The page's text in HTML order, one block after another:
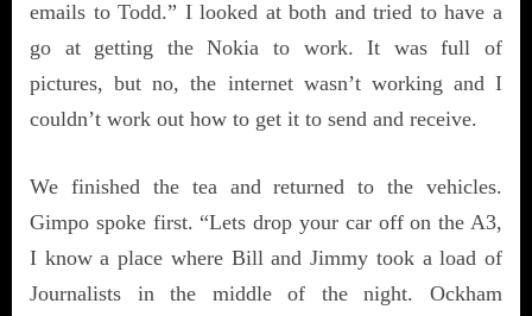
emails to Todd.” I looked at both and tried to have a
go at getting the Nokia to work. It was full of
pictures, but no, the internet wasn’t working and I
couldn’t work out how to get it to send and receive.
We finished the tea and returned to the vehicles.
Gimpo spoke first. “Lets drop your car off on the A3,
I know a place where Bill and Jimmy took a load of
Journalists in the middle of the night. Ockham